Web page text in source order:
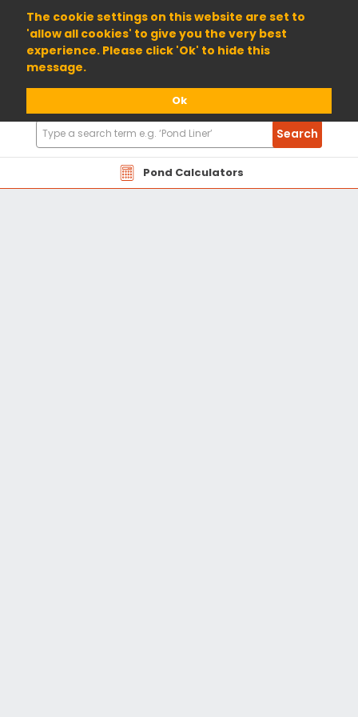
The cookie settings on this website are set to
'allow all cookies' to give you the very best
experience. Please click 'Ok' to hide this
message.
Ok
01904 698800
Pond Calculators
Search
Products
Search